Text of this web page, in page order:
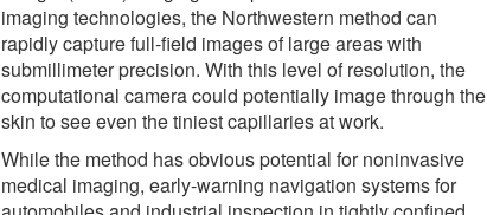
imaging technologies, the Northwestern method can
rapidly capture full-field images of large areas with
submillimeter precision. With this level of resolution, the
computational camera could potentially image through the
skin to see even the tiniest capillaries at work.
While the method has obvious potential for noninvasive
medical imaging, early-warning navigation systems for